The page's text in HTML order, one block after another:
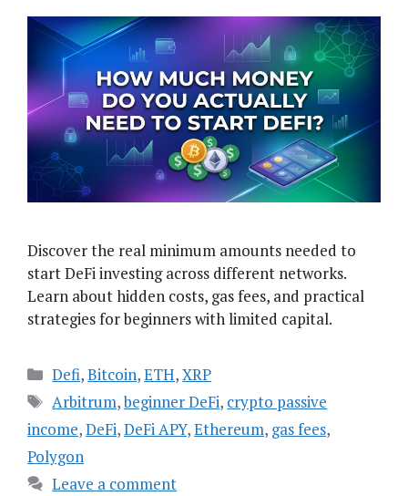
Discover the real minimum amounts needed to
start DeFi investing across different networks.
Learn about hidden costs, gas fees, and practical
strategies for beginners with limited capital.
Categories
Defi,Bitcoin,ETH,XRP
Tags
Arbitrum,beginner DeFi, crypto passive
income,DeFi,DeFi APY,Ethereum, gas fees,
Polygon
Leave a comment